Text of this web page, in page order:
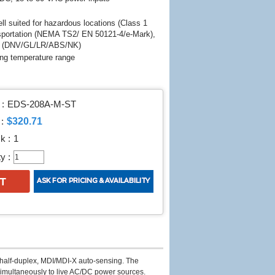
suited for hazardous locations (Class 1
(NEMA TS2/ EN 50121-4/e-Mark),
GL/LR/ABS/NK)
temperature range
EDS-208A-M-ST
$320.71
: 1
:
duplex, MDI/MDI-X auto-sensing. The
to live AC/DC power sources.